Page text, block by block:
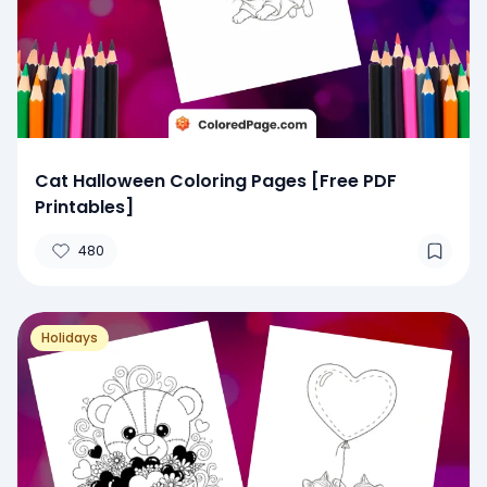
Cat Halloween Coloring Pages [Free PDF
Printables]
480
Holidays